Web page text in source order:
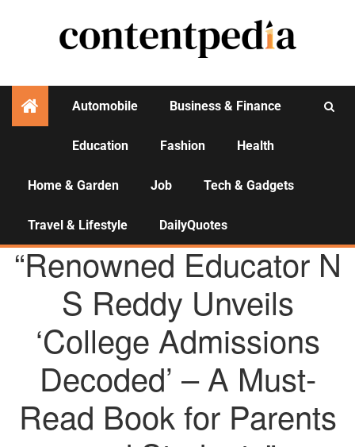
Automobile Business & Finance
Education Fashion Health
Home & Garden Job Tech & Gadgets
Travel & Lifestyle DailyQuotes
AGENCY NEWS
“Renowned Educator N
S Reddy Unveils
‘College Admissions
Decoded’ – A Must-
Read Book for Parents